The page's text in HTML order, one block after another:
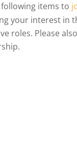
items to
your interest
roles. Please